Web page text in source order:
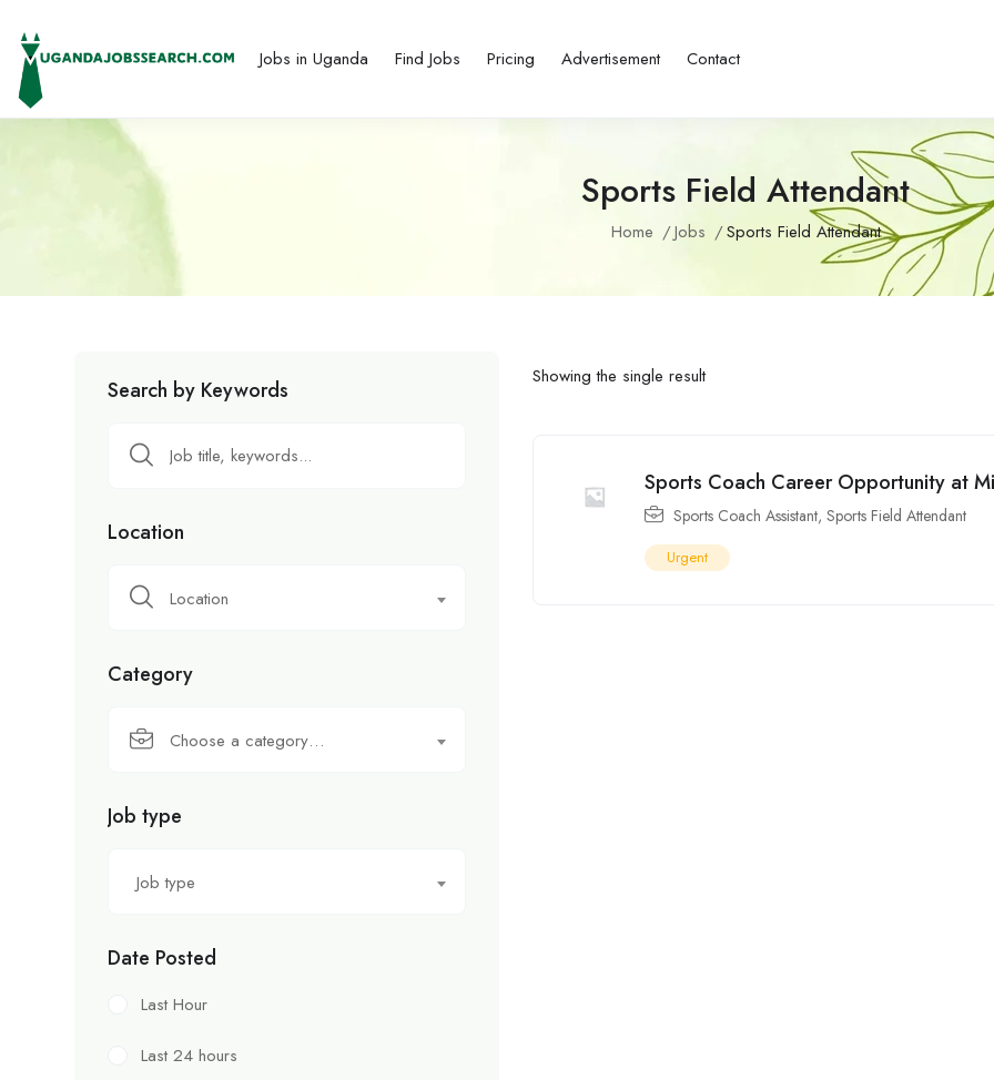
Jobs in Uganda Find Jobs Pricing Advertisement Contact
Sports Field Attendant
Home Jobs Sports Field Attendant
Search by Keywords
Location
Location
Category
Choose a category…
Job type
Job type
Date Posted
Last Hour
Last 24 hours
Showing the single result
Sports Coach Career Opportunity at
Sports Coach Assistant,Sports Field Attendant
Urgent